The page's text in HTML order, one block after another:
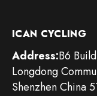
ICAN CYCLING
Address:B6
Longdong
Shenzhen China